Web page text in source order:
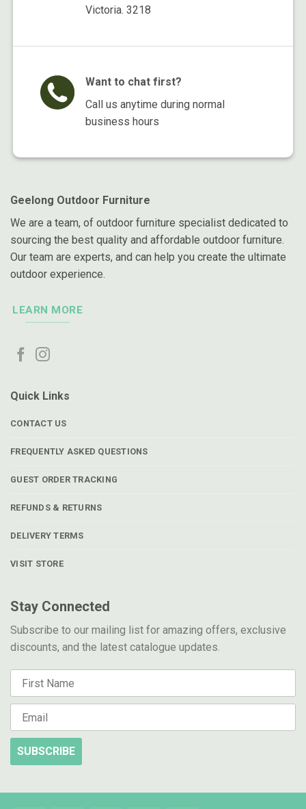
Victoria. 3218
Want to chat first?
Call us anytime during normal
business hours
Geelong Outdoor Furniture
We are a team, of outdoor furniture specialist dedicated to
sourcing the best quality and affordable outdoor furniture.
Our team are experts, and can help you create the ultimate
outdoor experience.
LEARN MORE
Quick Links
CONTACT US
FREQUENTLY ASKED QUESTIONS
GUEST ORDER TRACKING
REFUNDS & RETURNS
DELIVERY TERMS
VISIT STORE
Stay Connected
Subscribe to our mailing list for amazing offers, exclusive
discounts, and the latest catalogue updates.
SUBSCRIBE